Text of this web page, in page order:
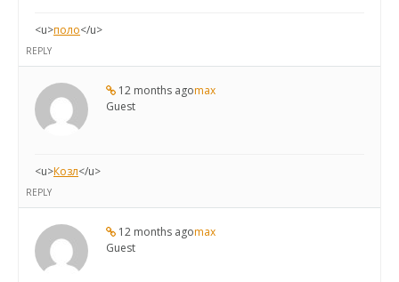
<u>поло</u>
REPLY
12 months agomax
Guest
<u>Козл</u>
REPLY
12 months agomax
Guest